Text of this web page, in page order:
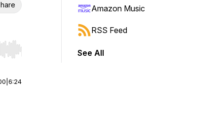
Hold shift to jump forward or backward.
6:24
Amazon Music
RSS Feed
See All